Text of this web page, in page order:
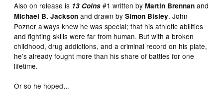
Also on release is 13 Coins #1 written byMartin Brennan and
Michael B. Jackson and drawn bySimon Bisley. John
Pozner always knew he was special; that his athletic abilities
and fighting skills were far from human. But with a broken
childhood, drug addictions, and a criminal record on his plate,
he’s already fought more than his share of battles for one
lifetime.
Or so he hoped…